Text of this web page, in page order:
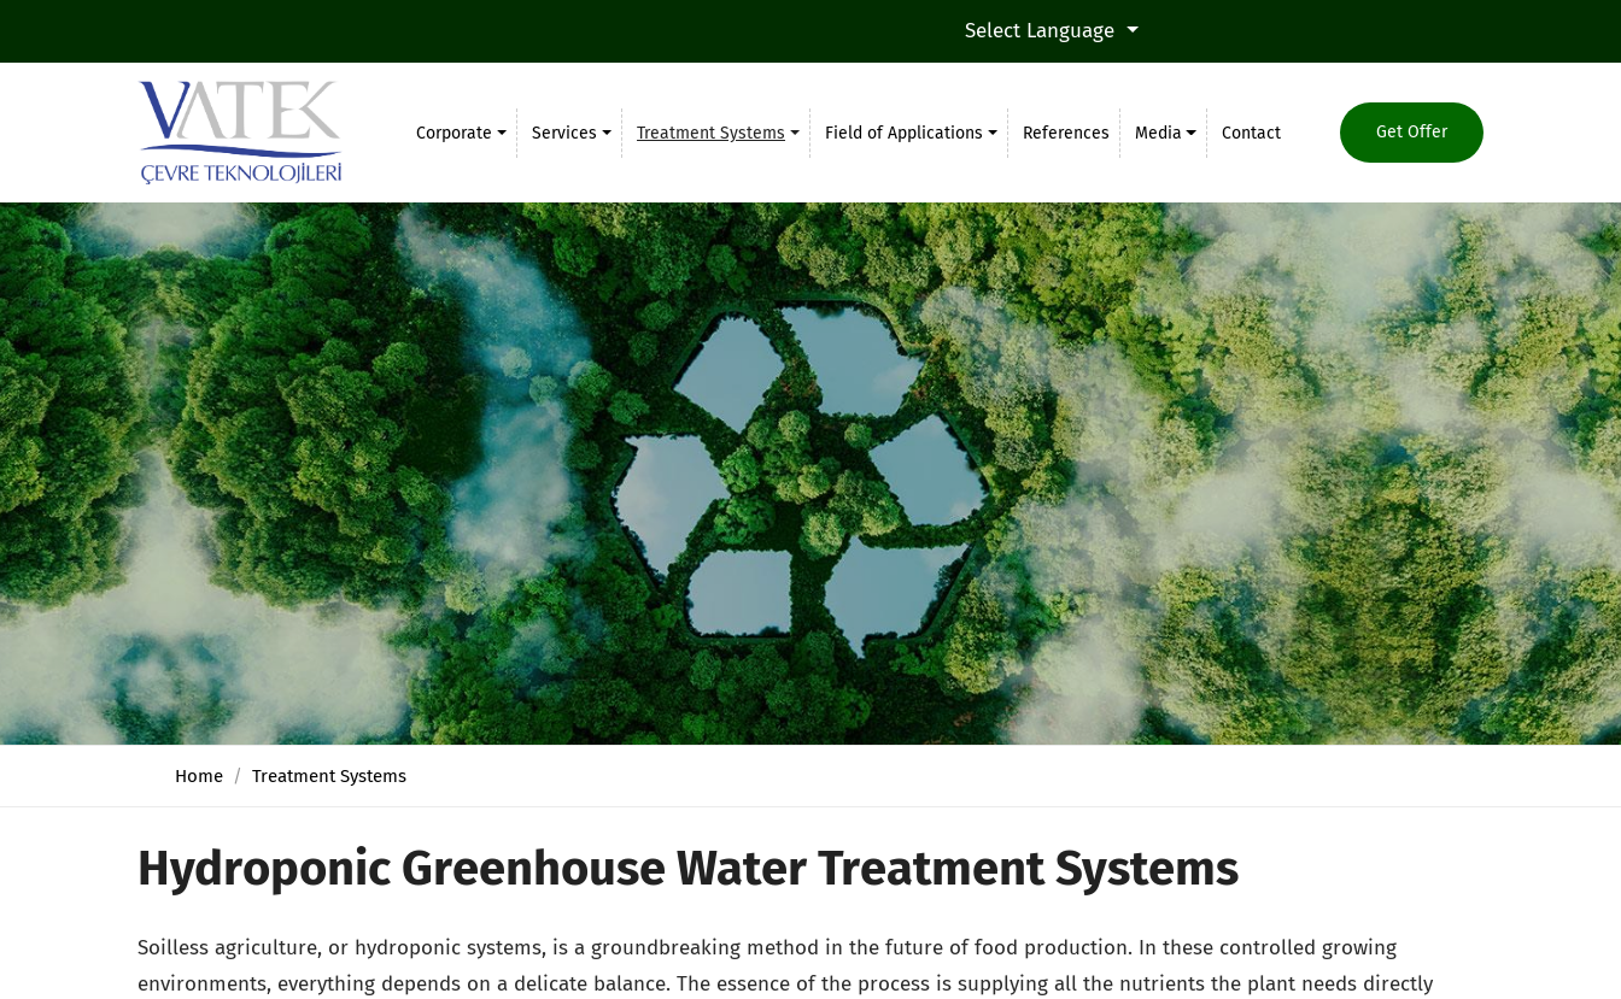
Select Language
Corporate Services Treatment Systems Field of Applications References Media Contact Get Offer
Home Treatment Systems
Hydroponic Greenhouse Water Treatment Systems
Soilless agriculture, or hydroponic systems, is a groundbreaking method in the future of food production. In these controlled growing
environments, everything depends on a delicate balance. The essence of the process is supplying all the nutrients the plant needs directly